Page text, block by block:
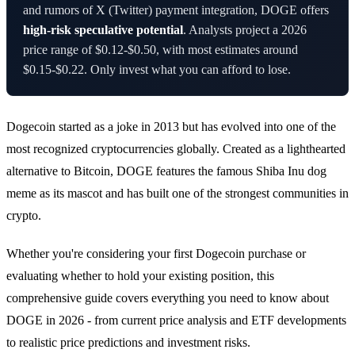
and rumors of X (Twitter) payment integration, DOGE offers
high-risk speculative potential. Analysts project a 2026
price range of $0.12-$0.50, with most estimates around
$0.15-$0.22. Only invest what you can afford to lose.
Dogecoin started as a joke in 2013 but has evolved into one of the
most recognized cryptocurrencies globally. Created as a lighthearted
alternative to Bitcoin, DOGE features the famous Shiba Inu dog
meme as its mascot and has built one of the strongest communities in
crypto.
Whether you're considering your first Dogecoin purchase or
evaluating whether to hold your existing position, this
comprehensive guide covers everything you need to know about
DOGE in 2026 - from current price analysis and ETF developments
to realistic price predictions and investment risks.